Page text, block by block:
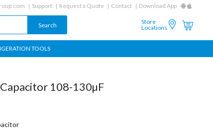
Support Request a Quote Contact Download App
Store
Locations
TOOLS
108-130µF